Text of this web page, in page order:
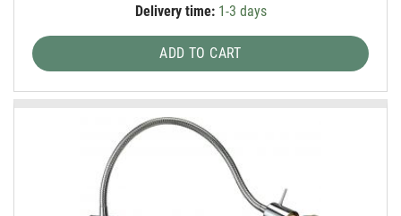
Delivery time:1-3 days
ADD TO CART